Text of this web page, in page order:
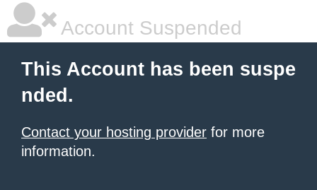
Account Suspended
This Account has been suspe
nded.
Contact your hosting provider for more
information.